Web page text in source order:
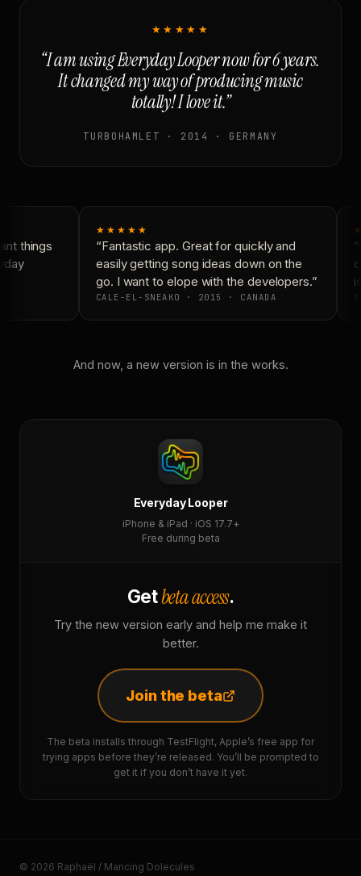
★★★★★
“I am using Everyday Looper now for 6 years.
It changed my way of producing music
totally! I love it.”
TURBOHAMLET · 2014 · GERMANY
things
★★★★★
“Fantastic app. Great for quickly and
easily getting song ideas down on the
go. I want to elope with the developers.”
CALE-EL-SNEAKO · 2015 · CANADA
And now, a new version is in the works.
Everyday Looper
iPhone & iPad · iOS 17.7+
Free during beta
Getbeta access.
Try the new version early and help me make it
better.
Join the beta
The beta installs through TestFlight, Apple’s free app for
trying apps before they’re released. You’ll be prompted to
get it if you don’t have it yet.
© 2026 Raphaël / Mancing Dolecules